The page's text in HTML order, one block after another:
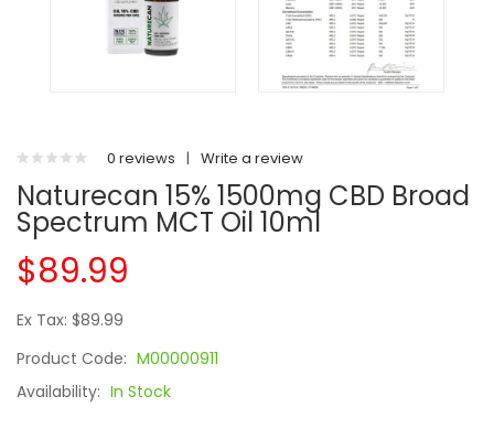
0 reviews | Write a review
Naturecan 15% 1500mg CBD Broad
Spectrum MCT Oil 10ml
$89.99
Ex Tax: $89.99
Product Code: M00000911
Availability: In Stock